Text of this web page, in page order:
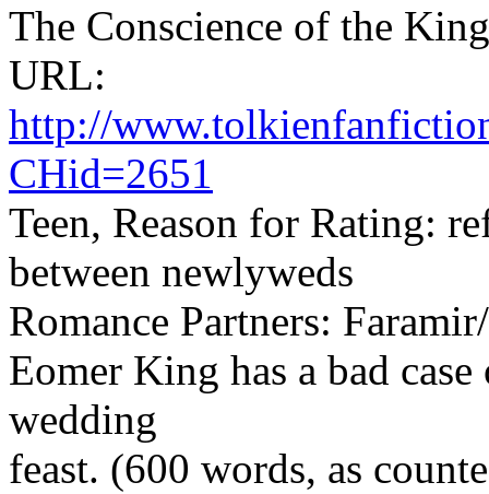
The Conscience of the
URL:
http://
CHid=2651
Teen, Reason for Rating:
between newlyweds
Romance Partners:
Eomer King has a bad
wedding
feast. (600 words, as